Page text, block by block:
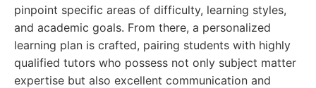
pinpoint specific areas of difficulty, learning styles,
and academic goals. From there, a personalized
learning plan is crafted, pairing students with highly
qualified tutors who possess not only subject matter
expertise but also excellent communication and